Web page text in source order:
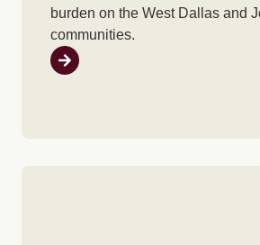
burden on the West Dallas and
communities.